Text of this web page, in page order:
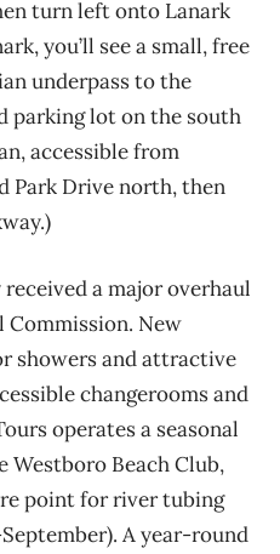
turn left onto Lanark
you’ll see a small, free
underpass to the
parking lot on the south
accessible from
Park Drive north, then
a major overhaul
New
showers and attractive
changerooms and
operates a seasonal
Beach Club,
point for river tubing
A year-round